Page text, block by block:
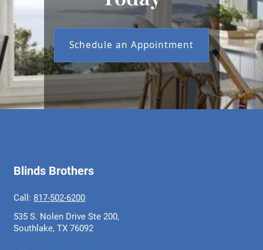
Schedule an Appointment
Blinds Brothers
Call: 817-502-6200
535 S. Nolen Drive Ste 200,
Southlake, TX 76092